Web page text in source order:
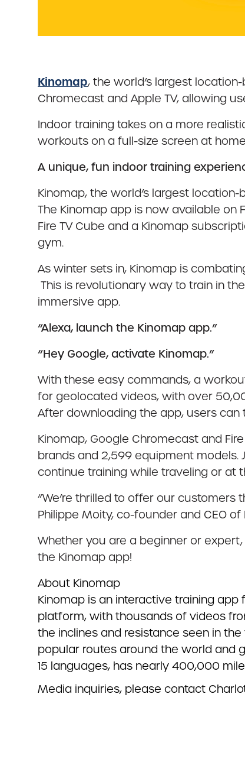
Kinomap, the world’s largest
Chromecast and Apple TV, allowing
Indoor training takes on a more
workouts on a full-size screen at
A unique, fun indoor training
Kinomap, the world’s largest
The Kinomap app is now available on
Fire TV Cube and a Kinomap
gym.
As winter sets in, Kinomap is
This is revolutionary way to train in
immersive app.
“Alexa, launch the Kinomap app.”
“Hey Google, activate Kinomap.”
With these easy commands, a
for geolocated videos, with over
After downloading the app, users
Kinomap, Google Chromecast and
brands and 2,599 equipment models.
continue training while traveling or at
“We’re thrilled to offer our
Philippe Moity, co-founder and CEO of
Whether you are a beginner or
the Kinomap app!
About Kinomap
Kinomap is an interactive training
platform, with thousands of videos
the inclines and resistance seen in
popular routes around the world and
15 languages, has nearly 400,000
Media inquiries, please contact